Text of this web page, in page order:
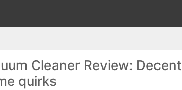
Cleaner Review: Decent
quirks